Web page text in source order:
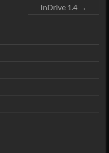
InDrive 1.4 →